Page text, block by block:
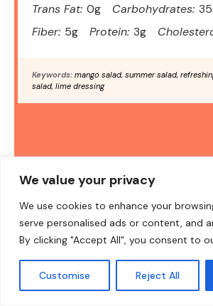
We value your privacy
We use cookies to enhance your
serve personalised ads or content, and
By clicking "Accept All", you consent to
Customise Reject All
Trans Fat: 0g Carbohydrates:
Fiber: 5g Protein: 3g
Keywords: mango salad, summer salad,
salad, lime dressing
DID YOU MAKE THIS
made!